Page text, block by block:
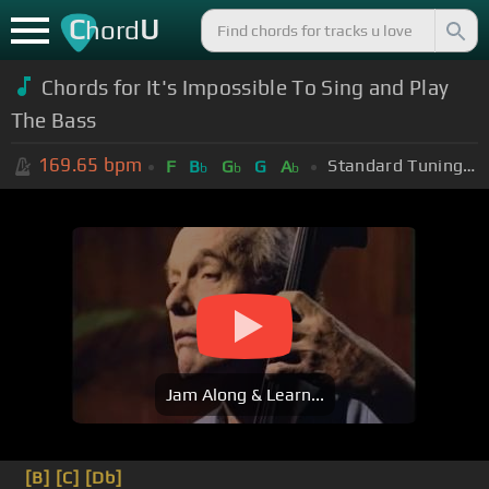
ChordU
Chords for It's Impossible To Sing and Play
The Bass
169.65 bpm F Bb Gb G Ab Standard Tuning (EADGBE)
Jam Along & Learn...
[B] [C] [Db]